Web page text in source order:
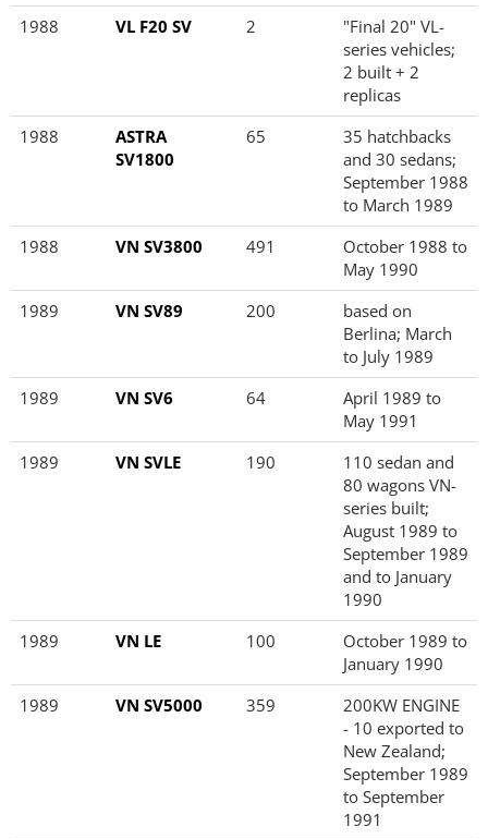
1988
VL F20 SV 2
"Final 20" VL-
series vehicles;
2 built + 2
replicas
1988
ASTRA
SV1800
65
35 hatchbacks
and 30 sedans;
September 1988
to March 1989
1988
VN SV3800 491
October 1988 to
May 1990
1989
VN SV89 200
based on
Berlina; March
to July 1989
1989
VN SV6 64
April 1989 to
May 1991
1989
VN SVLE 190
110 sedan and
80 wagons VN-
series built;
August 1989 to
September 1989
and to January
1990
1989
VN LE 100
October 1989 to
January 1990
1989
VN SV5000 359
200KW ENGINE
- 10 exported to
New Zealand;
September 1989
to September
1991